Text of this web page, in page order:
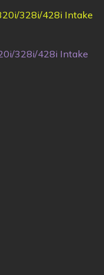
328i/428i Intake